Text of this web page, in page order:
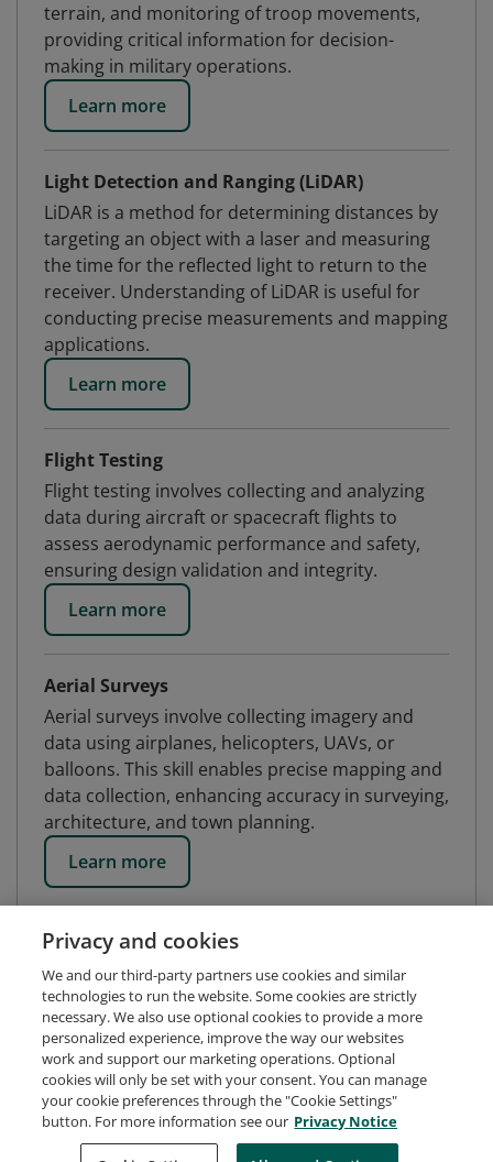
terrain, and monitoring of troop movements,
providing critical information for decision-
making in military operations.
Learn more
Light Detection and Ranging (LiDAR)
LiDAR is a method for determining distances by
targeting an object with a laser and measuring
the time for the reflected light to return to the
receiver. Understanding of LiDAR is useful for
conducting precise measurements and mapping
applications.
Learn more
Flight Testing
Flight testing involves collecting and analyzing
data during aircraft or spacecraft flights to
assess aerodynamic performance and safety,
ensuring design validation and integrity.
Learn more
Aerial Surveys
Aerial surveys involve collecting imagery and
data using airplanes, helicopters, UAVs, or
balloons. This skill enables precise mapping and
data collection, enhancing accuracy in surveying,
architecture, and town planning.
Learn more
Request Demo About Credly Terms
Privacy
Privacy and cookies
We and our third-party partners use cookies and similar
technologies to run the website. Some cookies are strictly
necessary. We also use optional cookies to provide a more
personalized experience, improve the way our websites
work and support our marketing operations. Optional
cookies will only be set with your consent. You can manage
your cookie preferences through the "Cookie Settings"
button. For more information see our Privacy Notice